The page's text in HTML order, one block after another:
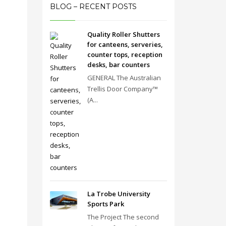
BLOG – RECENT POSTS
Quality Roller Shutters
for canteens, serveries,
counter tops, reception
desks, bar counters
GENERAL The Australian
Trellis Door Company™
(A...
La Trobe University
Sports Park
The Project The second